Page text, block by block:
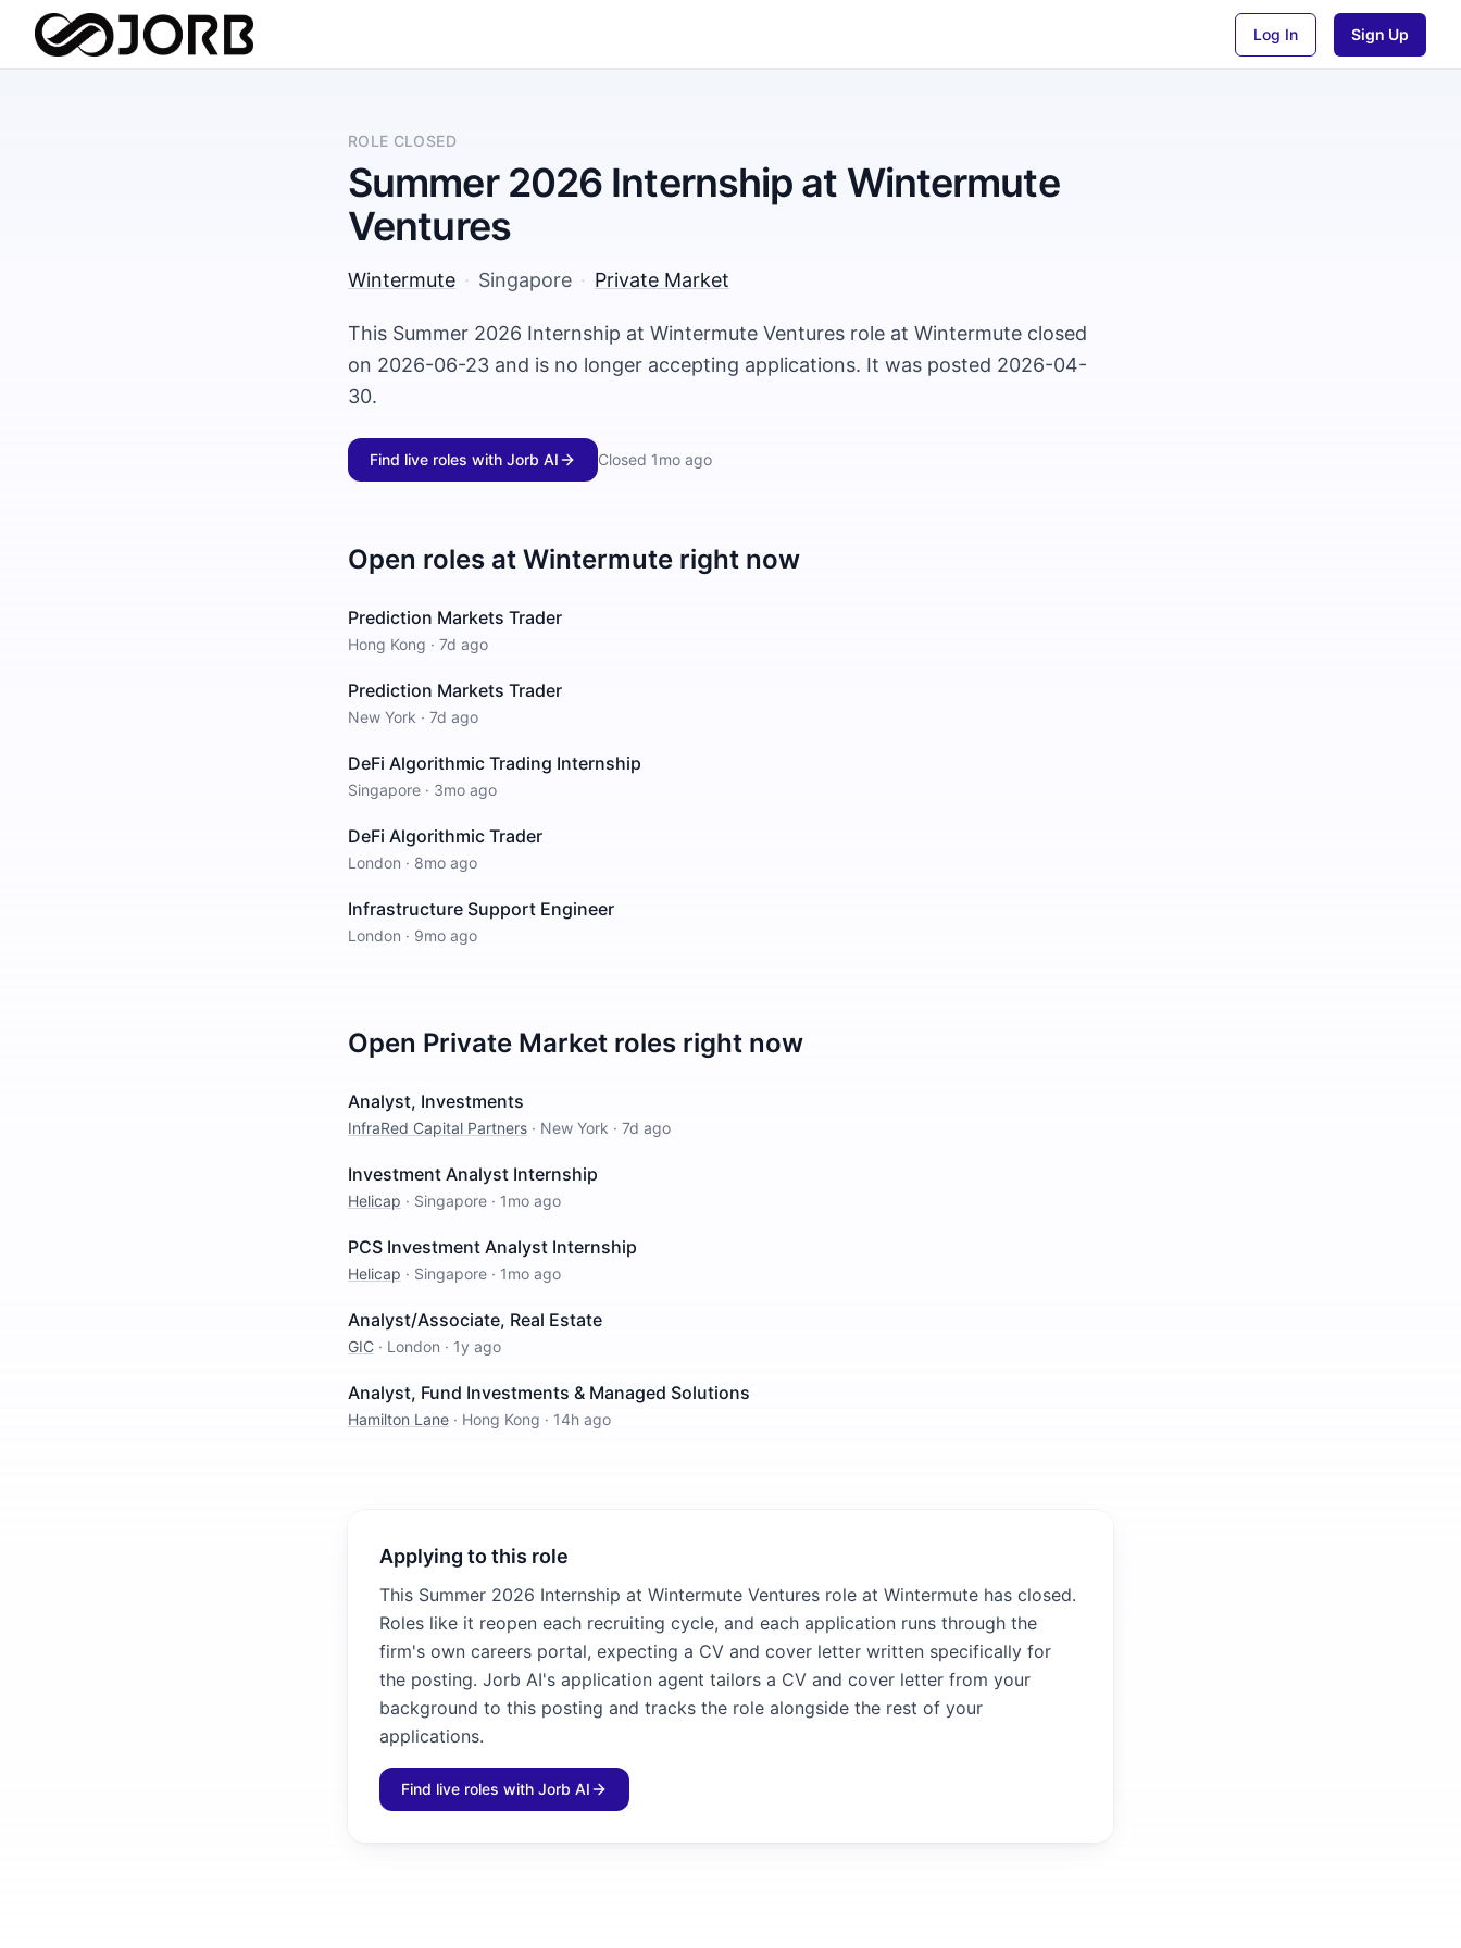
Log In Sign Up
ROLE CLOSED
Summer 2026 Internship at Wintermute
Ventures
Wintermute · Singapore · Private Market
This Summer 2026 Internship at Wintermute Ventures role at Wintermute closed
on 2026-06-23 and is no longer accepting applications. It was posted 2026-04-
30.
Find live roles with Jorb AI Closed 1mo ago
Open roles at Wintermute right now
Prediction Markets Trader
Hong Kong · 7d ago
Prediction Markets Trader
New York · 7d ago
DeFi Algorithmic Trading Internship
Singapore · 3mo ago
DeFi Algorithmic Trader
London · 8mo ago
Infrastructure Support Engineer
London · 9mo ago
Open Private Market roles right now
Analyst, Investments
InfraRed Capital Partners · New York · 7d ago
Investment Analyst Internship
Helicap · Singapore · 1mo ago
PCS Investment Analyst Internship
Helicap · Singapore · 1mo ago
Analyst/Associate, Real Estate
GIC · London · 1y ago
Analyst, Fund Investments & Managed Solutions
Hamilton Lane · Hong Kong · 14h ago
Applying to this role
This Summer 2026 Internship at Wintermute Ventures role at Wintermute has closed.
Roles like it reopen each recruiting cycle, and each application runs through the
firm's own careers portal, expecting a CV and cover letter written specifically for
the posting. Jorb AI's application agent tailors a CV and cover letter from your
background to this posting and tracks the role alongside the rest of your
applications.
Find live roles with Jorb AI